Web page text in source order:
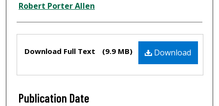
Creator
Robert Porter Allen
Download
Download Full Text (9.9 MB)
Publication Date